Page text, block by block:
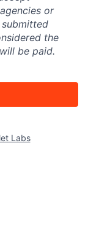
or
the
be paid.
Labs